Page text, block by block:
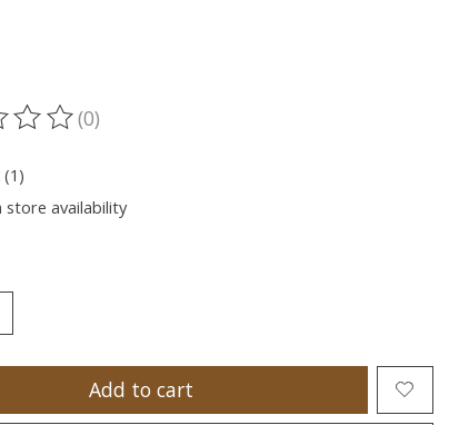
of this product is
(0)
store availability
Add to cart